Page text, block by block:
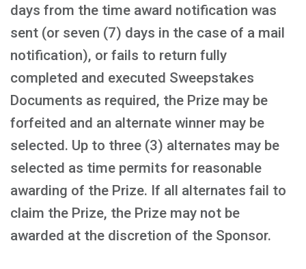
days from the time award notification was
sent (or seven (7) days in the case of a mail
notification), or fails to return fully
completed and executed Sweepstakes
Documents as required, the Prize may be
forfeited and an alternate winner may be
selected. Up to three (3) alternates may be
selected as time permits for reasonable
awarding of the Prize. If all alternates fail to
claim the Prize, the Prize may not be
awarded at the discretion of the Sponsor.